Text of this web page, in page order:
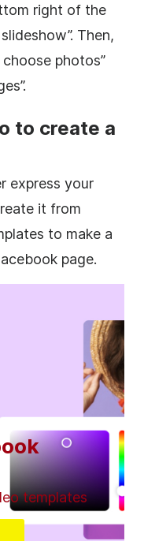
right of the
Then,
photos”
to create a
express your
it from
to make a
page.
templates